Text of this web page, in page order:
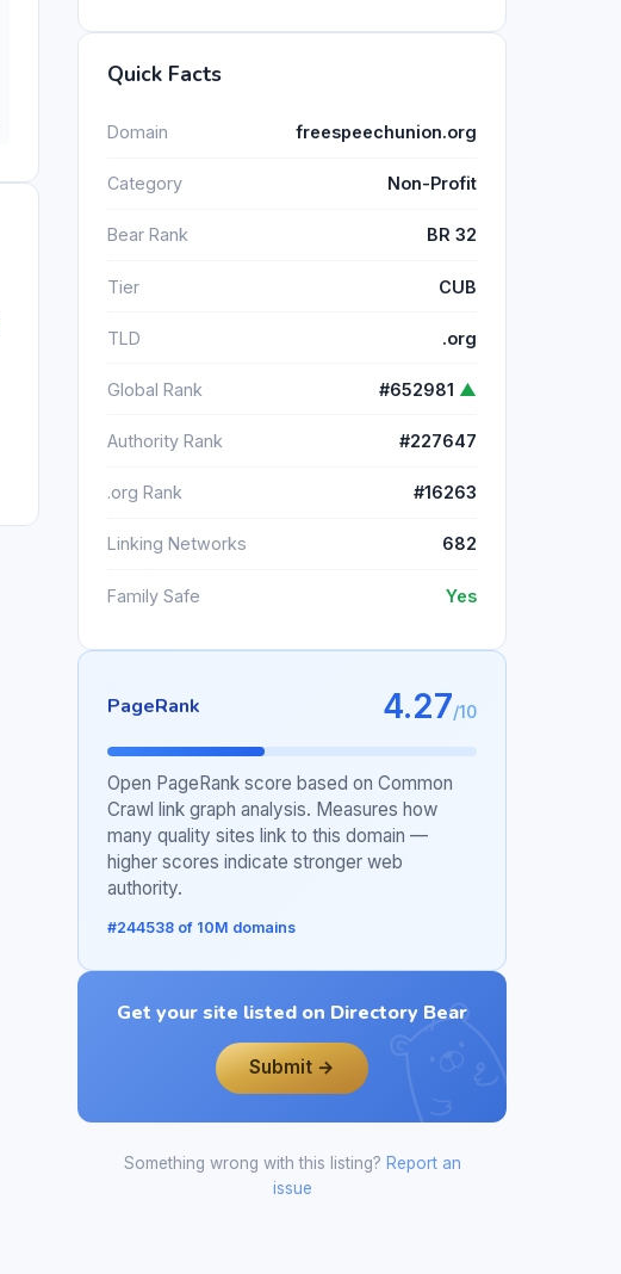
Quick Facts
Domain freespeechunion.org
Category Non-Profit
Bear Rank BR 32
Tier CUB
TLD .org
Global Rank #652981 ▲
Authority Rank #227647
.org Rank #16263
Linking Networks 682
Family Safe Yes
PageRank 4.27/10
Open PageRank score based on Common
Crawl link graph analysis. Measures how
many quality sites link to this domain —
higher scores indicate stronger web
authority.
#244538 of 10M domains
Get your site listed on Directory Bear
Submit →
Something wrong with this listing? Report an
issue